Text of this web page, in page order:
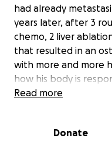
had already
years later, after 3
chemo, 2 liver
that resulted in an
with more and more
how his body is
his oncologist about
of months ago, so
Read more
Donate